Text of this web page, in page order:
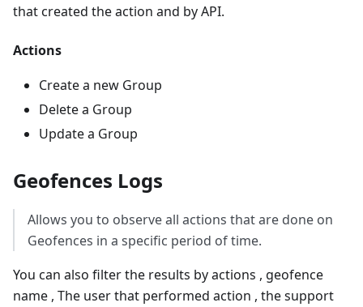
that created the action and by API.
Actions
Create a new Group
Delete a Group
Update a Group
Geofences Logs
Allows you to observe all actions that are done on
Geofences in a specific period of time.
You can also filter the results by actions , geofence
name , The user that performed action , the support